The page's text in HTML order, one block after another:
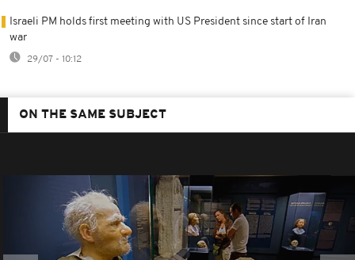
Israeli PM holds first meeting with US President since start of Iran
war
29/07 - 10:12
ON THE SAME SUBJECT